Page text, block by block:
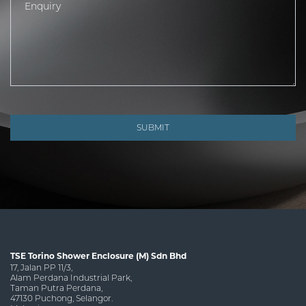
SUBMIT
TSE Torino Shower Enclosure (M) Sdn Bhd
17, Jalan PP 11/3,
Alam Perdana Industrial Park,
Taman Putra Perdana,
47130 Puchong, Selangor.